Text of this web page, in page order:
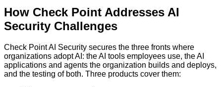
How Check Point Addresses AI
Security Challenges
Check Point AI Security secures the three fronts where
organizations adopt AI: the AI tools employees use, the AI
applications and agents the organization builds and deploys,
and the testing of both. Three products cover them: